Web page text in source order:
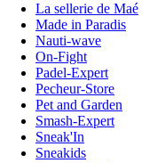
La sellerie de Maé
Made in Paradis
Nauti-wave
On-Fight
Padel-Expert
Pecheur-Store
Pet and Garden
Smash-Expert
Sneak'In
Sneakids